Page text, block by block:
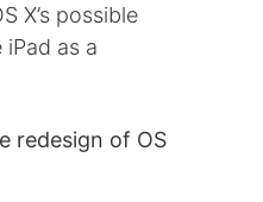
X’s possible
as a
redesign of OS